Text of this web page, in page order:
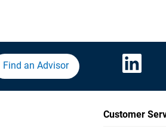
Find an Advisor
Customer